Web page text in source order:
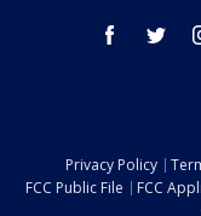
facebook twitter
Privacy Policy
FCC Public File
FCC